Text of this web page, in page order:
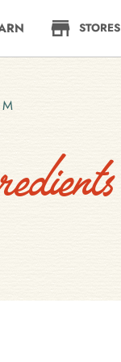
STORES